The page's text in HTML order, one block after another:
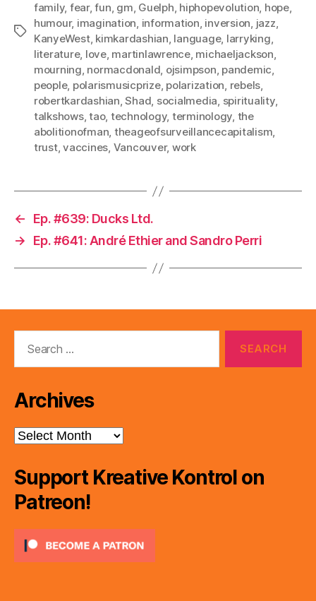
Tags
family, fear,fun, gm, Guelph, hiphopevolution, hope,
humour, imagination, information, inversion, jazz,
KanyeWest, kimkardashian, language, larryking,
literature, love, martinlawrence, michaeljackson,
mourning, normacdonald, ojsimpson, pandemic,
people, polarismusicprize, polarization, rebels,
robertkardashian,Shad, socialmedia, spirituality,
talkshows,tao, technology, terminology, the
abolitionofman, theageofsurveillancecapitalism,
trust,vaccines, Vancouver, work
←
Ep. #639: Ducks Ltd.
→
Ep. #641: André Ethier and Sandro Perri
Archives
Archives
Support Kreative Kontrol on
Patreon!